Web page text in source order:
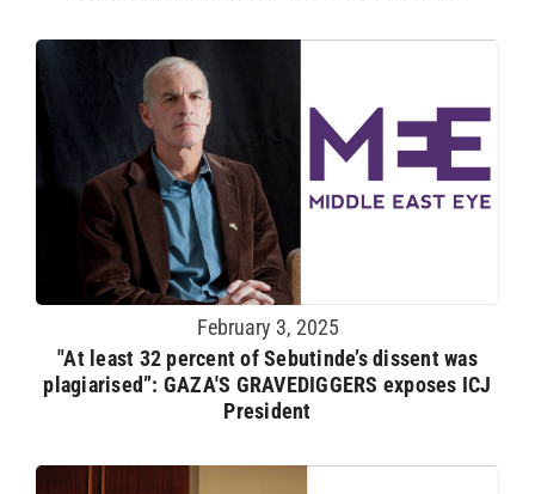
February 3, 2025
"At least 32 percent of Sebutinde’s dissent was
plagiarised”: GAZA'S GRAVEDIGGERS exposes ICJ
President